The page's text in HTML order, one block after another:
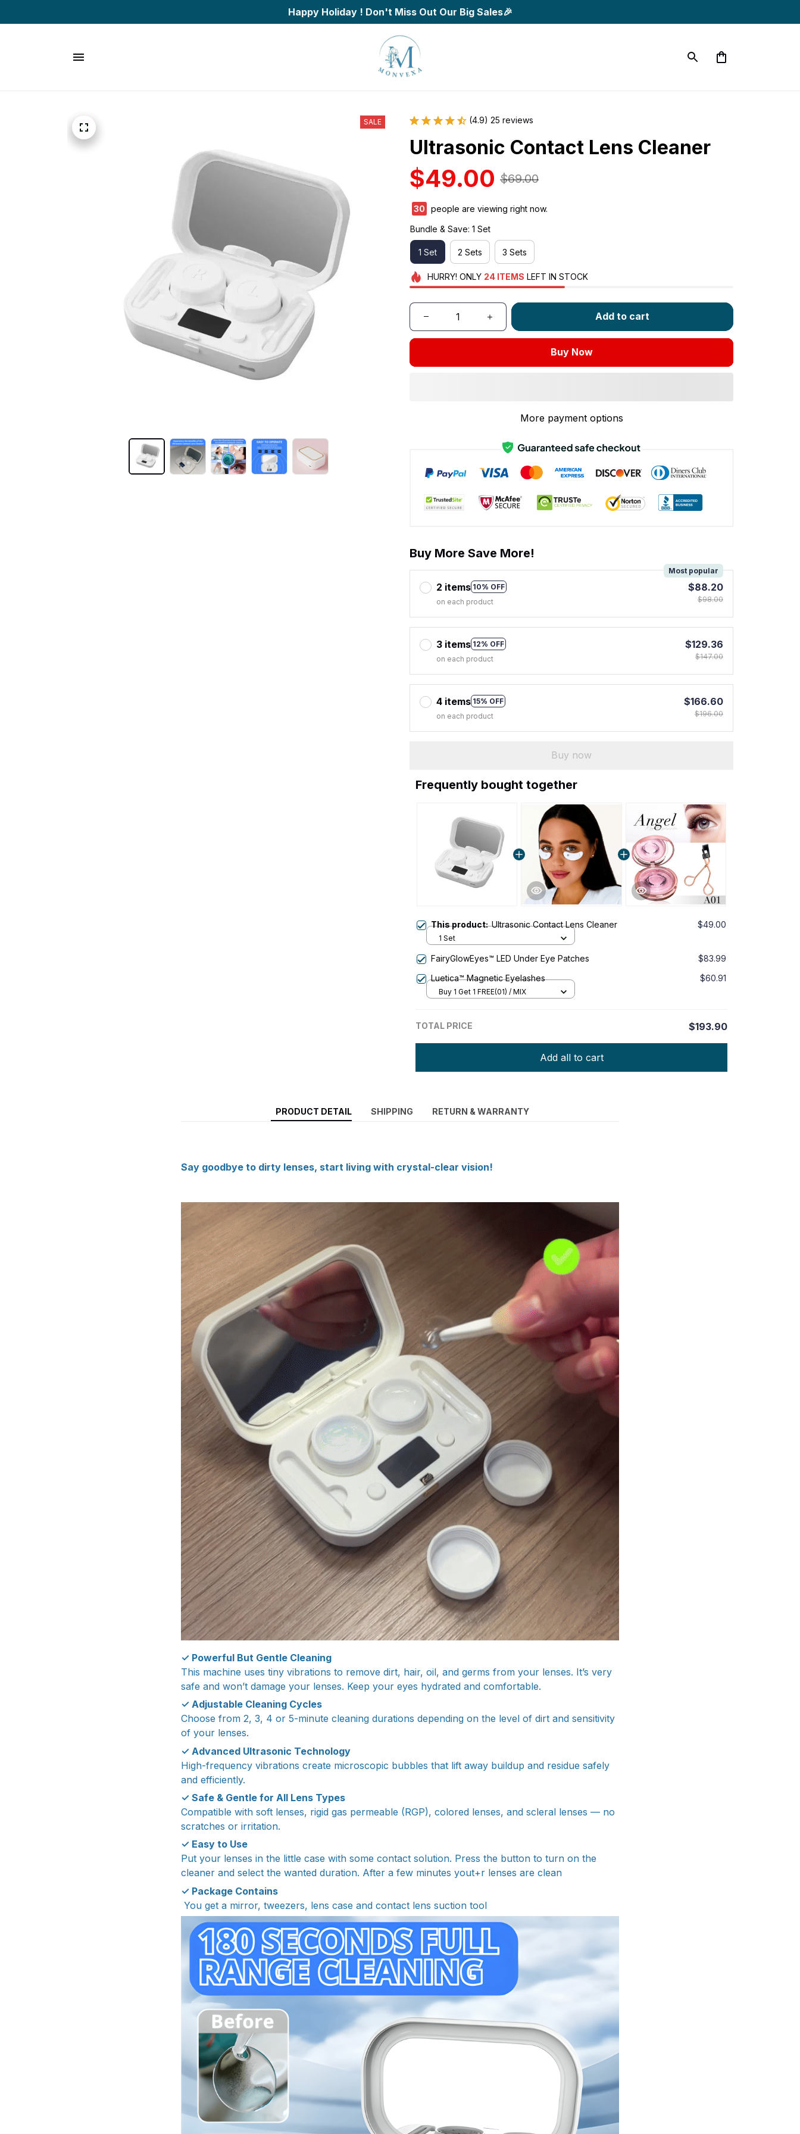
Happy Holiday ! Don't Miss Out Our Big Sales🎉
SALE (4.9) 25 reviews
Ultrasonic Contact Lens Cleaner
$49.00 $69.00
32
people are viewing right now.
Bundle & Save: 1 Set
1 Set 2 Sets 3 Sets
HURRY! ONLY 24 ITEMS LEFT IN STOCK
Add to cart
Buy Now
More payment options
Buy More Save More!
2 items 10% OFF
Most popular
on each product
$88.20
$98.00
3 items 12% OFF
on each product
$129.36
$147.00
4 items 15% OFF
on each product
$166.60
$196.00
Buy now
Frequently bought together
This product:Ultrasonic Contact Lens Cleaner $49.00
1 Set
FairyGlowEyes™️ LED Under Eye Patches
$83.99
Luetica™ Magnetic Eyelashes
$60.91
Buy 1 Get 1 FREE(01) / MIX
TOTAL PRICE $193.90
Add all to cart
PRODUCT DETAIL SHIPPING RETURN & WARRANTY
Say goodbye to dirty lenses, start living with crystal-clear vision!
✓ Powerful But Gentle Cleaning
This machine uses tiny vibrations to remove dirt, hair, oil, and germs from your lenses. It’s very
safe and won’t damage your lenses. Keep your eyes hydrated and comfortable.
✓ Adjustable Cleaning Cycles
Choose from 2, 3, 4 or 5-minute cleaning durations depending on the level of dirt and sensitivity
of your lenses.
✓ Advanced Ultrasonic Technology
High-frequency vibrations create microscopic bubbles that lift away buildup and residue safely
and efficiently.
✓ Safe & Gentle for All Lens Types
Compatible with soft lenses, rigid gas permeable (RGP), colored lenses, and scleral lenses — no
scratches or irritation.
✓ Easy to Use
Put your lenses in the little case with some contact solution. Press the button to turn on the
cleaner and select the wanted duration. After a few minutes yout+r lenses are clean
✓ Package Contains
You get a mirror, tweezers, lens case and contact lens suction tool